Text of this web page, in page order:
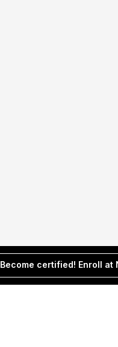
Become certified! Enroll at